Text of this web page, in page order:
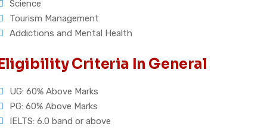
Science
Tourism Management
Addictions and Mental Health
Criteria In General
UG: 60% Above Marks
PG: 60% Above Marks
IELTS: 6.0 band or above